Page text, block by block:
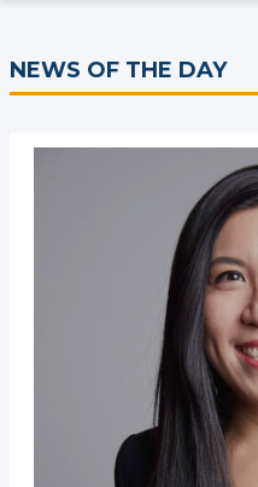
NEWS OF THE DAY